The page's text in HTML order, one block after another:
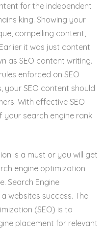
for the independent
king. Showing your
compelling content,
it was just content
as SEO content writing.
enforced on SEO
your SEO content should
With effective SEO
your search engine rank
is a must or you will get
engine optimization
Search Engine
websites success. The
(SEO) is to
placement for relevant